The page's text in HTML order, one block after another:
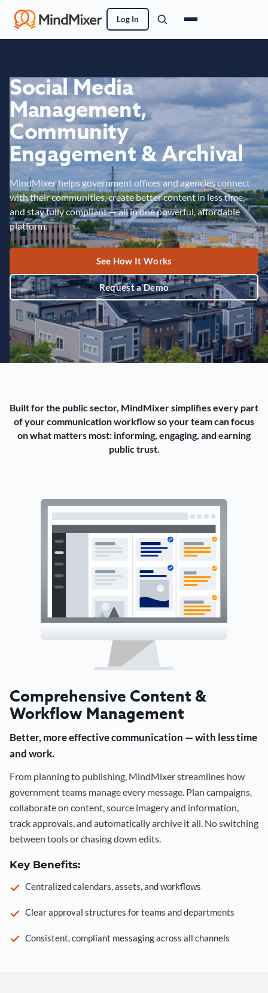
Log In
Social Media
Management,
Community
Engagement & Archival
MindMixer helps government offices and agencies connect
with their communities, create better content in less time,
and stay fully compliant — all in one powerful, affordable
platform.
See How It Works
Request a Demo
Built for the public sector, MindMixer simplifies every part
of your communication workflow so your team can focus
on what matters most: informing, engaging, and earning
public trust.
Comprehensive Content &
Workflow Management
Better, more effective communication — with less time
and work.
From planning to publishing, MindMixer streamlines how
government teams manage every message. Plan campaigns,
collaborate on content, source imagery and information,
track approvals, and automatically archive it all. No switching
between tools or chasing down edits.
Key Benefits:
Centralized calendars, assets, and workflows
Clear approval structures for teams and departments
Consistent, compliant messaging across all channels